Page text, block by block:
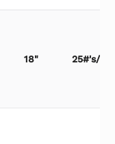
18" 25#'s/